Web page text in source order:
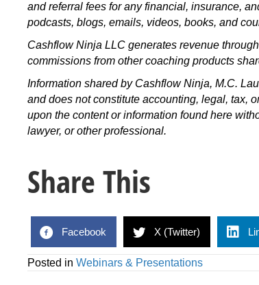
and referral fees for any financial, insurance,
podcasts, blogs, emails, videos, books, and
Cashflow Ninja LLC generates revenue
commissions from other coaching products
Information shared by Cashflow Ninja, M.C.
and does not constitute accounting, legal, tax,
upon the content or information found here
lawyer, or other professional.
Share This
Facebook X (Twitter)
Posted in Webinars & Presentations